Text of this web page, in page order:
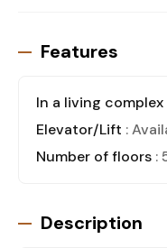
Features
In a living complex
Elevator/Lift :
Number of floors :
Description